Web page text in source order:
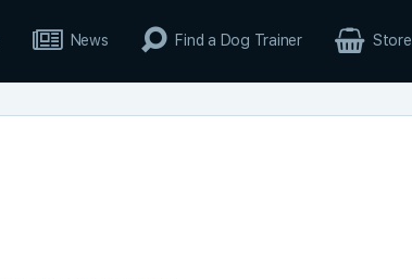
News Find a Dog Trainer Store